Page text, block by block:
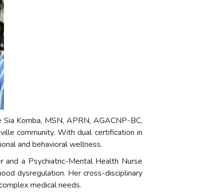
Komba, MSN, APRN, AGACNP-BC,
community. With dual certification in
and behavioral wellness.
a Psychiatric-Mental Health Nurse
dysregulation. Her cross-disciplinary
medical needs.